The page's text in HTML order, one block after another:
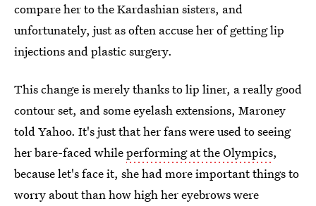
compare her to the Kardashian sisters, and
unfortunately, just as often accuse her of getting lip
injections and plastic surgery.
This change is merely thanks to lip liner, a really good
contour set, and some eyelash extensions, Maroney
told Yahoo. It's just that her fans were used to seeing
her bare-faced whileperforming at the Olympics,
because let's face it, she had more important things to
worry about than how high her eyebrows were